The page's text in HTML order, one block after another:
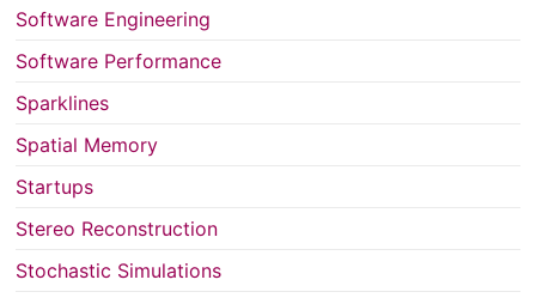
Software Engineering
Software Performance
Sparklines
Spatial Memory
Startups
Stereo Reconstruction
Stochastic Simulations